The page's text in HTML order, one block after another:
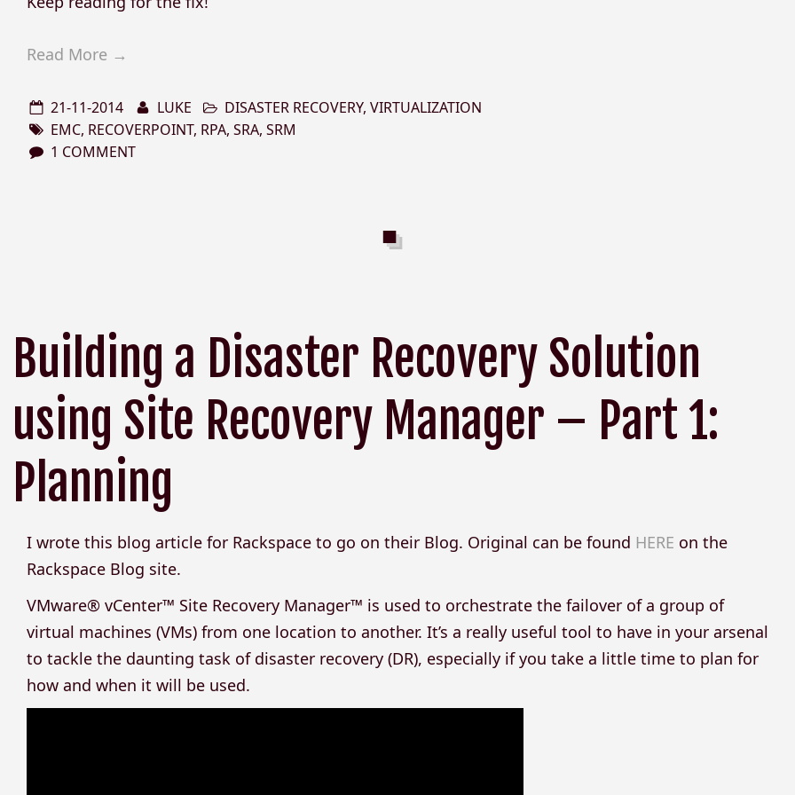
Read More →
21-11-2014 LUKE DISASTER RECOVERY,VIRTUALIZATION
EMC, RECOVERPOINT, RPA,SRA,SRM
1 COMMENT
Building a Disaster Recovery Solution
using Site Recovery Manager – Part 1:
Planning
I wrote this blog article for Rackspace to go on their Blog. Original can be found HERE on the
Rackspace Blog site.
VMware® vCenter™ Site Recovery Manager™ is used to orchestrate the failover of a group of
virtual machines (VMs) from one location to another. It’s a really useful tool to have in your arsenal
to tackle the daunting task of disaster recovery (DR), especially if you take a little time to plan for
how and when it will be used.